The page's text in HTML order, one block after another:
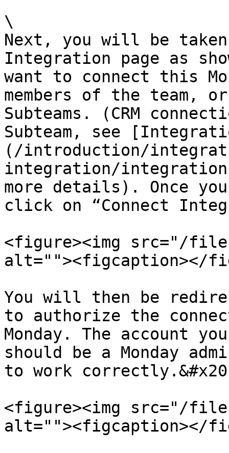
\
Next, you will be
Integration page as
want to connect this
members of the team,
Subteams. (CRM
Subteam, see
(/introduction/
integration/
more details). Once
click on “Connect
<figure><img src="/
alt=""><figcaption></
You will then be
to authorize the
Monday. The account
should be a Monday
to work
<figure><img src="/files/
alt=""><figcaption></